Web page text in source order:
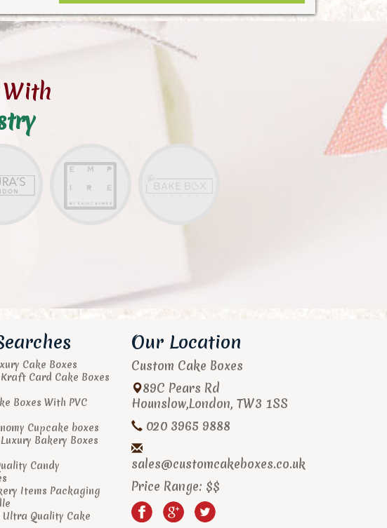
Cake Boxes
Card Cake Boxes
Boxes With PVC
Cupcake boxes
Bakery Boxes
Candy
Items Packaging
Ultra Quality Cake
Our Location
Custom Cake Boxes
89C Pears Rd
Hounslow,London, TW3 1SS
020 3965 9888
sales@customcakeboxes.co.uk
Price Range: $$